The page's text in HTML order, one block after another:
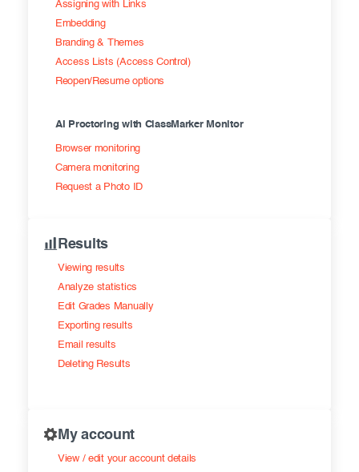
Assigning with Links
Embedding
Branding & Themes
Access Lists (Access Control)
Reopen/Resume options
AI Proctoring with ClassMarker Monitor
Browser monitoring
Camera monitoring
Request a Photo ID
Results
Viewing results
Analyze statistics
Edit Grades Manually
Exporting results
Email results
Deleting Results
My account
View / edit your account details